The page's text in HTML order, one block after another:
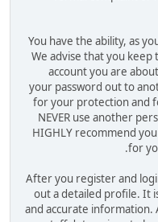
You have the ability, as
We advise that you
account you are
your password out to
for your protection and
NEVER use another
HIGHLY recommend
for
After you register and
out a detailed profile. It
and accurate